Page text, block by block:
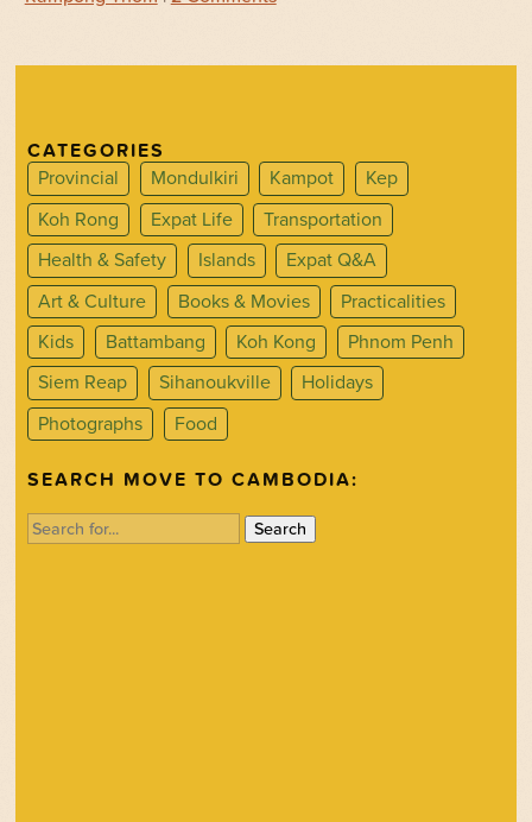
CATEGORIES
Provincial
Mondulkiri Kampot
Kep
Koh Rong
Expat Life
Transportation
Health & Safety
Islands
Expat Q&A
Art & Culture
Books & Movies
Practicalities
Kids
Battambang Koh Kong
Phnom Penh
Siem Reap
Sihanoukville
Holidays
Photographs
Food
SEARCH MOVE TO CAMBODIA:
Search
for: